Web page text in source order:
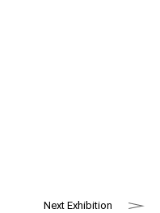
Next Exhibition